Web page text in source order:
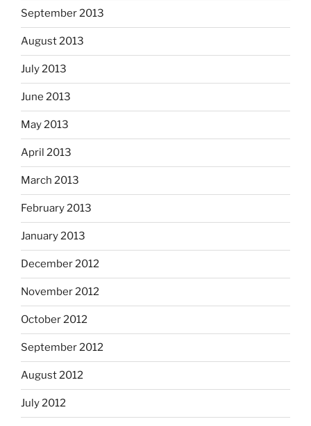
September 2013
August 2013
July 2013
June 2013
May 2013
April 2013
March 2013
February 2013
January 2013
December 2012
November 2012
October 2012
September 2012
August 2012
July 2012